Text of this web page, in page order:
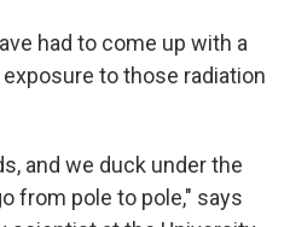
had to come up with a
to those radiation
and we duck under the
from pole to pole," says